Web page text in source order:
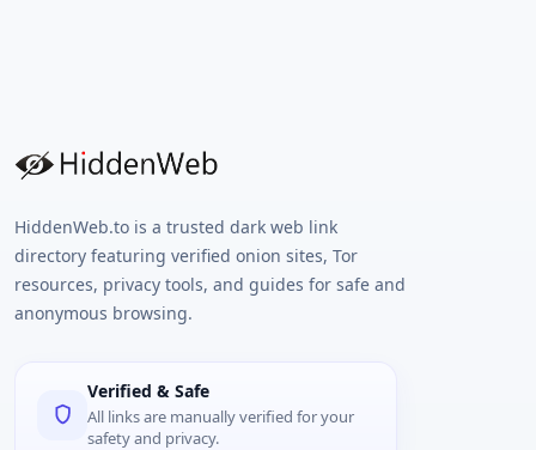
HiddenWeb.to is a trusted dark web link
directory featuring verified onion sites, Tor
resources, privacy tools, and guides for safe and
anonymous browsing.
Verified & Safe
All links are manually verified for your
safety and privacy.